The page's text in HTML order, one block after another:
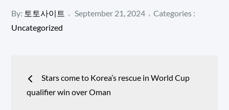
By: 토토사이트
Posted
September 21, 2024
Categories
Categories :
Uncategorized
Post
navigation
Stars come to Korea’s rescue in World Cup
qualifier win over Oman